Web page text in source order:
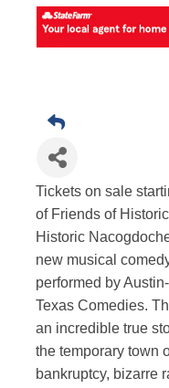
Tickets on sale
of Friends of
Historic
new musical
performed by
Texas Comedies.
an incredible true
the temporary town
bankruptcy, bizarre